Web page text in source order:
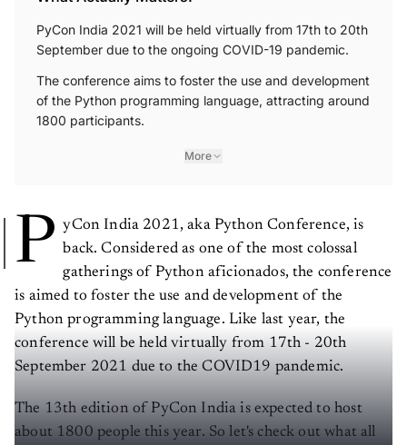
PyCon India 2021 will be held virtually from 17th to 20th
September due to the ongoing COVID-19 pandemic.
The conference aims to foster the use and development
of the Python programming language, attracting around
1800 participants.
More
P yCon India 2021, aka Python Conference, is
back. Considered as one of the most colossal
gatherings of Python aficionados, the conference
is aimed to foster the use and development of the
Python programming language. Like last year, the
conference will be held virtually from 17th - 20th
September 2021 due to the COVID19 pandemic.
The 13th edition of PyCon India is expected to host
about 1800 people this year. So let's check out what all